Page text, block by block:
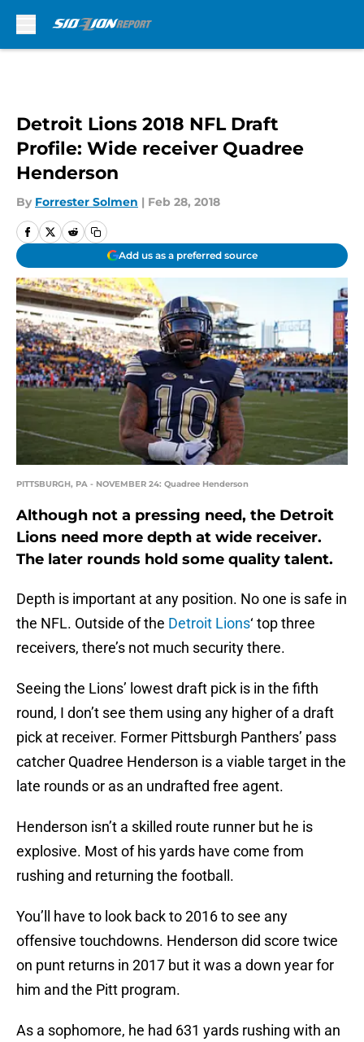
Detroit Lions 2018 NFL Draft
Profile: Wide receiver Quadree
Henderson
By Forrester Solmen | Feb 28, 2018
Add us as a preferred source
PITTSBURGH, PA - NOVEMBER 24: Quadree Henderson
Although not a pressing need, the Detroit
Lions need more depth at wide receiver.
The later rounds hold some quality talent.
Depth is important at any position. No one is safe in
the NFL. Outside of the Detroit Lions‘ top three
receivers, there’s not much security there.
Seeing the Lions’ lowest draft pick is in the fifth
round, I don’t see them using any higher of a draft
pick at receiver. Former Pittsburgh Panthers’ pass
catcher Quadree Henderson is a viable target in the
late rounds or as an undrafted free agent.
Henderson isn’t a skilled route runner but he is
explosive. Most of his yards have come from
rushing and returning the football.
You’ll have to look back to 2016 to see any
offensive touchdowns. Henderson did score twice
on punt returns in 2017 but it was a down year for
him and the Pitt program.
As a sophomore, he had 631 yards rushing with an